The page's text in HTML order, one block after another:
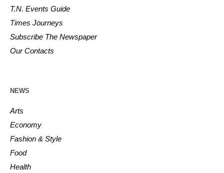
T.N. Events Guide
Times Journeys
Subscribe The Newspaper
Our Contacts
NEWS
Arts
Economy
Fashion & Style
Food
Health